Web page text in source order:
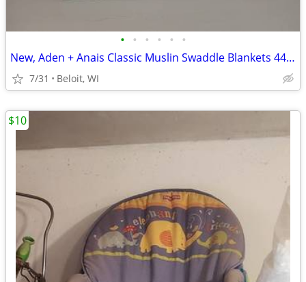
• • • • • •
New, Aden + Anais Classic Muslin Swaddle Blankets 44" x 44"
7/31 Beloit, WI
$10